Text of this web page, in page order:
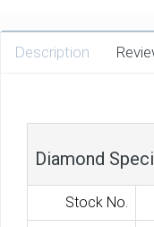
Description
Diamond
Stock No.